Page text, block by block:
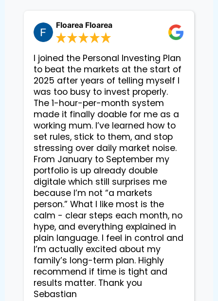
Floarea Floarea
I joined the Personal Investing Plan
to beat the markets at the start of
2025 after years of telling myself I
was too busy to invest properly.
The 1-hour-per-month system
made it finally doable for me as a
working mum. I’ve learned how to
set rules, stick to them, and stop
stressing over daily market noise.
From January to September my
portfolio is up already double
digitale which still surprises me
because I’m not “a markets
person.” What I like most is the
calm - clear steps each month, no
hype, and everything explained in
plain language. I feel in control and
I’m actually excited about my
family’s long-term plan. Highly
recommend if time is tight and
results matter. Thank you
Sebastian